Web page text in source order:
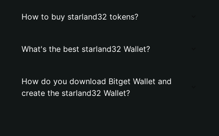
How to buy starland32 tokens?
What's the best starland32 Wallet?
How do you download Bitget Wallet and
create the starland32 Wallet?